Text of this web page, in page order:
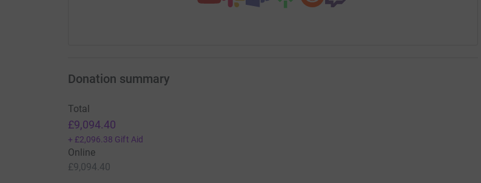
Donation summary
Total
£9,094.40
+ £2,096.38 Gift Aid
Online
£9,094.40